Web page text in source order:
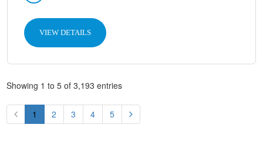
VIEW DETAILS
Showing 1 to 5 of 3,193 entries
1 2 3 4 5